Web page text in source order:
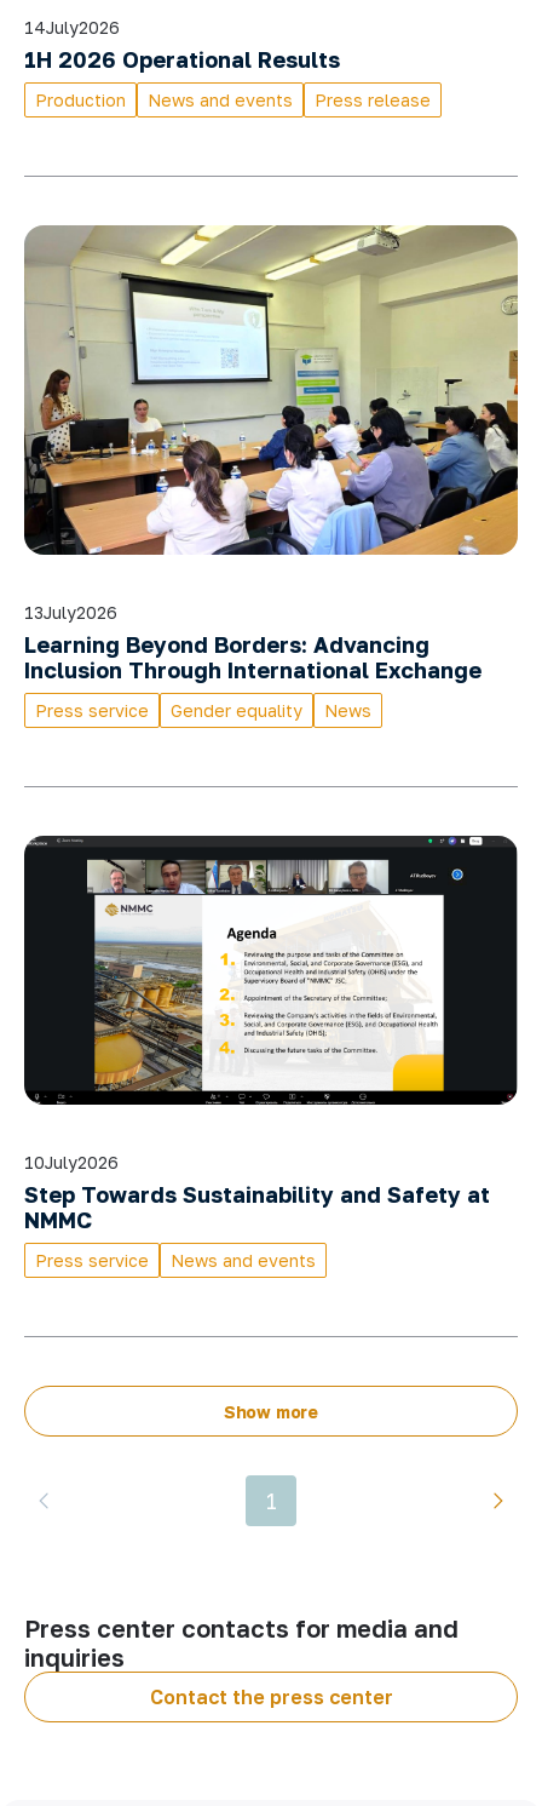
14July2026
1H 2026 Operational Results
Production News and events Press release
13July2026
Learning Beyond Borders: Advancing
Inclusion Through International Exchange
Press service Gender equality News
10July2026
Step Towards Sustainability and Safety at
NMMC
Press service News and events
Show more
1
Press center contacts for media and
inquiries
Contact the press center